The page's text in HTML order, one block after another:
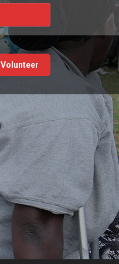
Volunteer